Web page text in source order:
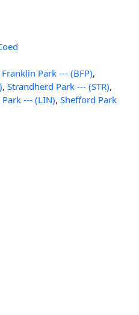
Park --- (BFP),
, Strandherd Park --- (STR),
--- (LIN), Shefford Park